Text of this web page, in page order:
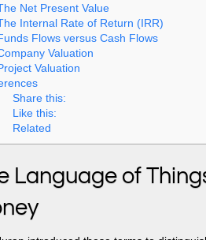
Net Present Value
Internal Rate of Return (IRR)
Flows versus Cash Flows
Valuation
Valuation
Share this:
Like this:
Related
Language of